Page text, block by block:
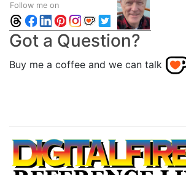
Follow me on
Got a Question?
Buy me a coffee and we can talk